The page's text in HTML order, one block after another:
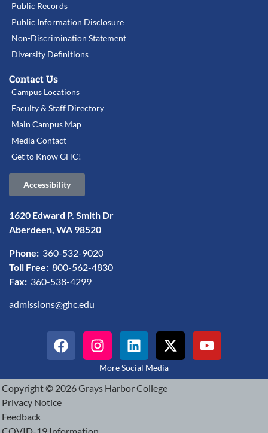
Public Records
Public Information Disclosure
Non-Discrimination Statement
Diversity Definitions
Contact Us
Campus Locations
Faculty & Staff Directory
Main Campus Map
Media Contact
Get to Know GHC!
Accessibility
1620 Edward P. Smith Dr
Aberdeen, WA 98520
Phone: 360-532-9020
Toll Free: 800-562-4830
Fax: 360-538-4299
admissions@ghc.edu
More Social Media
Copyright © 2026 Grays Harbor College
Privacy Notice
Feedback
COVID-19 Information